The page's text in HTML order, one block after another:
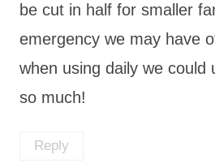
be cut in half for smaller
emergency we may have
when using daily we could
so much!
Reply